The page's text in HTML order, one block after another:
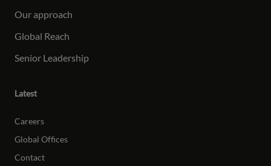
Our approach
Global Reach
Senior Leadership
Latest
Careers
Global Offices
Contact